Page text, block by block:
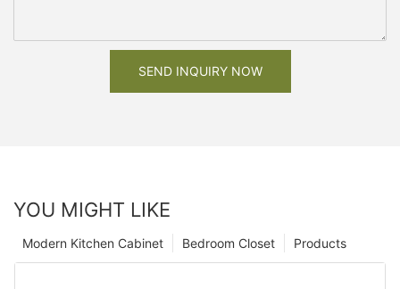
SEND INQUIRY NOW
YOU MIGHT LIKE
Products
Bedroom Closet
Modern Kitchen Cabinet